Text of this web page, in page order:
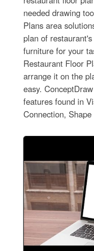
needed drawing
Plans area
plan of
furniture for your
Restaurant Floor
arrange it on the
easy.
features found in
Connection,